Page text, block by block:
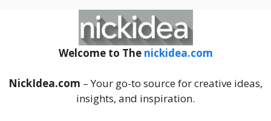
Welcome to The nickidea.com
NickIdea.com – Your go-to source for creative ideas,
insights, and inspiration.